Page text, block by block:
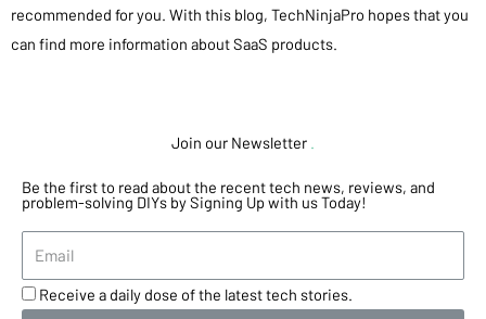
recommended for you. With this blog, TechNinjaPro hopes that you
can find more information about SaaS products.
Join our Newsletter
Be the first to read about the recent tech news, reviews, and
problem-solving DIYs by Signing Up with us Today!
Receive a daily dose of the latest tech stories.